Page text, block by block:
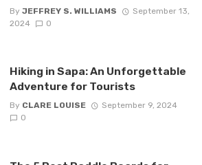
By JEFFREY S. WILLIAMS
September 13,
2024
0
Hiking in Sapa: An Unforgettable
Adventure for Tourists
By CLARE LOUISE
September 9, 2024
0